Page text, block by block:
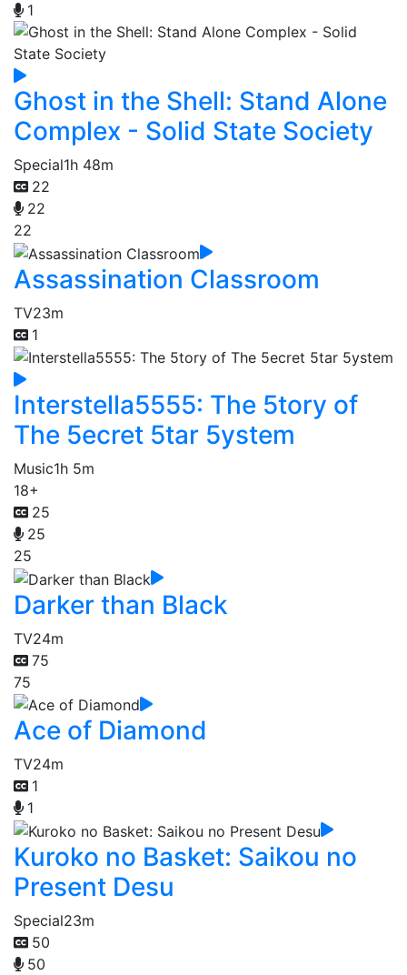
1
Ghost in the Shell: Stand Alone
Complex - Solid State Society
Special1h 48m
22
22
22
Assassination Classroom
TV23m
1
Interstella5555: The 5tory of
The 5ecret 5tar 5ystem
Music1h 5m
18+
25
25
25
Darker than Black
TV24m
75
75
Ace of Diamond
TV24m
1
1
Kuroko no Basket: Saikou no
Present Desu
Special23m
50
50